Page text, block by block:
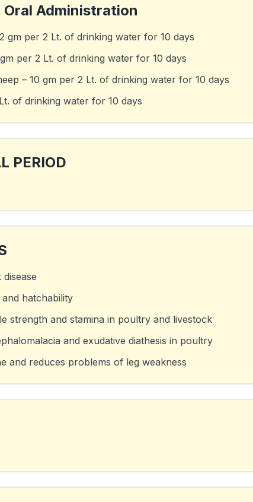
Oral Administration
gm per 2 Lt. of drinking water for 10 days
per 2 Lt. of drinking water for 10 days
– 10 gm per 2 Lt. of drinking water for 10 days
of drinking water for 10 days
PERIOD
hatchability
strength and stamina in poultry and livestock
and exudative diathesis in poultry
and reduces problems of leg weakness